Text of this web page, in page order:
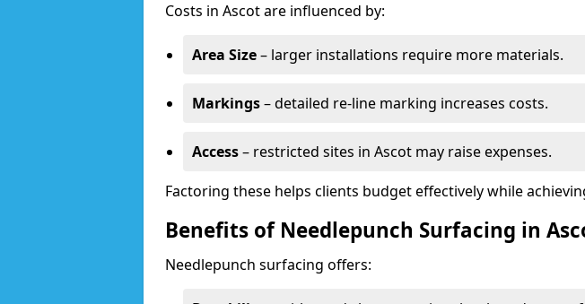
Costs in Ascot are influenced by:
Area Size– larger installations require more materials.
Markings– detailed re-line marking increases costs.
Access– restricted sites in Ascot may raise expenses.
Factoring these helps clients budget effectively while
Benefits of Needlepunch Surfacing in
Needlepunch surfacing offers: